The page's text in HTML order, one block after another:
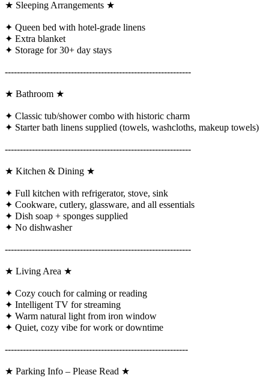
★ Sleeping Arrangements ★
✦ Queen bed with hotel-grade linens
✦ Extra blanket
✦ Storage for 30+ day stays
--------------------------------------------------------------
★ Bathroom ★
✦ Classic tub/shower combo with historic charm
✦ Starter bath linens supplied (towels, washcloths, makeup towels)
--------------------------------------------------------------
★ Kitchen & Dining ★
✦ Full kitchen with refrigerator, stove, sink
✦ Cookware, cutlery, glassware, and all essentials
✦ Dish soap + sponges supplied
✦ No dishwasher
--------------------------------------------------------------
★ Living Area ★
✦ Cozy couch for calming or reading
✦ Intelligent TV for streaming
✦ Warm natural light from iron window
✦ Quiet, cozy vibe for work or downtime
-------------------------------------------------------------
★ Parking Info – Please Read ★